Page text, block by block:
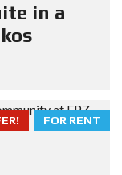
in a
FOR RENT